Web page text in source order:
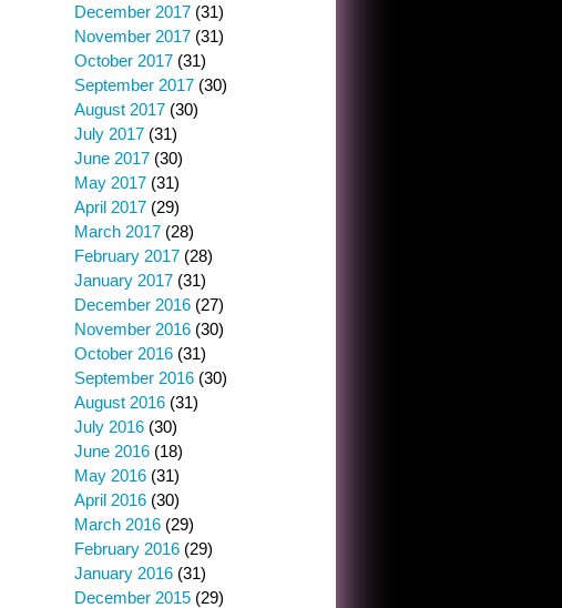
December 2017 (31)
November 2017 (31)
October 2017 (31)
September 2017 (30)
August 2017 (30)
July 2017 (31)
June 2017 (30)
May 2017 (31)
April 2017 (29)
March 2017 (28)
February 2017 (28)
January 2017 (31)
December 2016 (27)
November 2016 (30)
October 2016 (31)
September 2016 (30)
August 2016 (31)
July 2016 (30)
June 2016 (18)
May 2016 (31)
April 2016 (30)
March 2016 (29)
February 2016 (29)
January 2016 (31)
December 2015 (29)